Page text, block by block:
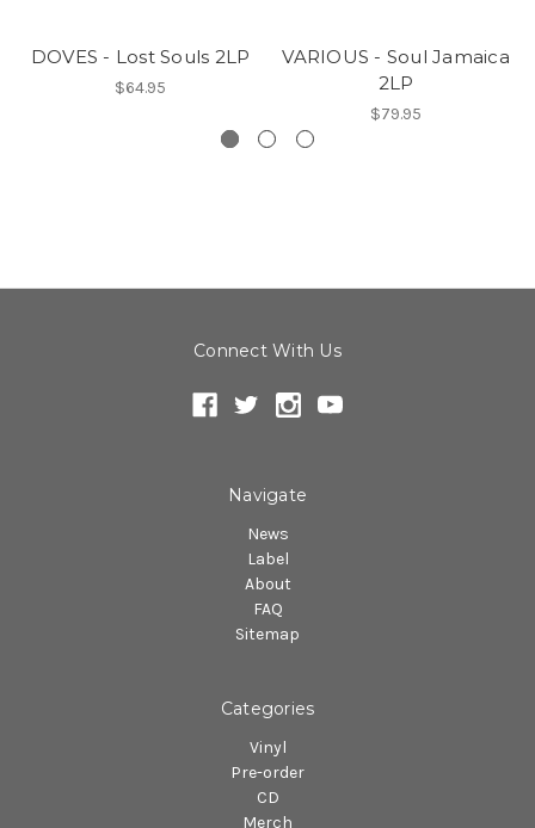
DOVES - Lost Souls 2LP
$64.95
VARIOUS - Soul Jamaica
2LP
$79.95
Connect With Us
Navigate
News
Label
About
FAQ
Sitemap
Categories
Vinyl
Pre-order
CD
Merch